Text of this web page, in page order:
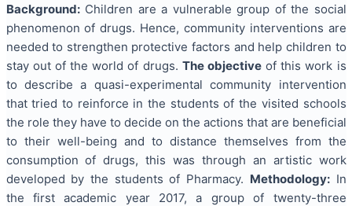
Background:Children are a vulnerable group of the social
phenomenon of drugs. Hence, community interventions are
needed to strengthen protective factors and help children to
stay out of the world of drugs. The objectiveof this work is
to describe a quasi-experimental community intervention
that tried to reinforce in the students of the visited schools
the role they have to decide on the actions that are beneficial
to their well-being and to distance themselves from the
consumption of drugs, this was through an artistic work
developed by the students of Pharmacy. Methodology:In
the first academic year 2017, a group of twenty-three